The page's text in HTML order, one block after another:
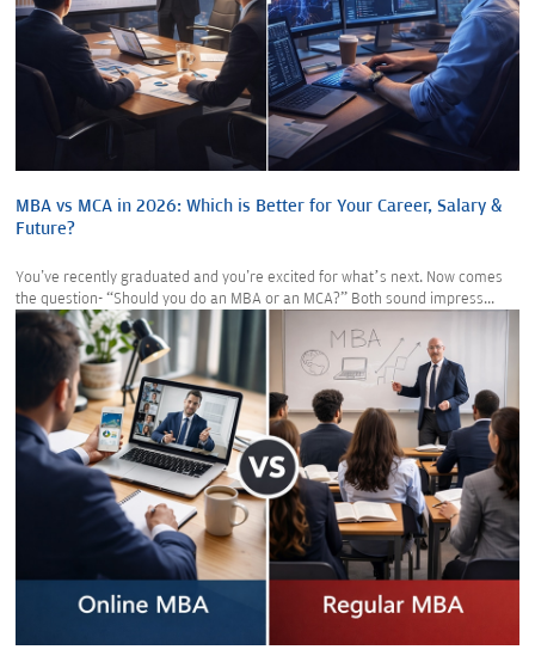
MBA vs MCA in 2026: Which is Better for Your Career, Salary &
Future?
You've recently graduated and you're excited for what’s next. Now comes
the question- “Should you do an MBA or an MCA?” Both sound impress...